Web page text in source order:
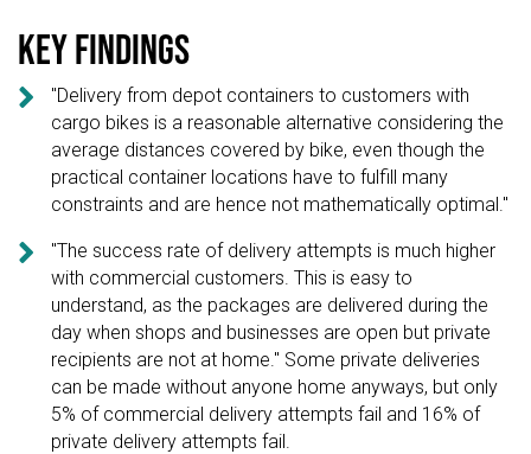
Key findings

"Delivery from depot containers to customers with
cargo bikes is a reasonable alternative considering the
average distances covered by bike, even though the
practical container locations have to fulfill many
constraints and are hence not mathematically optimal."

"The success rate of delivery attempts is much higher
with commercial customers. This is easy to
understand, as the packages are delivered during the
day when shops and businesses are open but private
recipients are not at home." Some private deliveries
can be made without anyone home anyways, but only
5% of commercial delivery attempts fail and 16% of
private delivery attempts fail.